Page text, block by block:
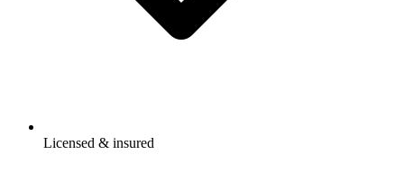
Licensed & insured